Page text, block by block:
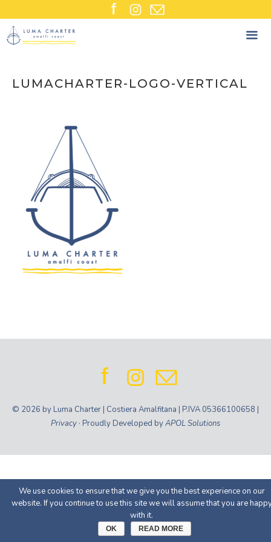
content
LUMACHARTER-LOGO-VERTICAL
© 2026 by Luma Charter | Costiera Amalfitana | P.IVA 05366100658 |
Privacy · Proudly Developed byAPOL Solutions
We use cookies to ensure that we give you the best experience on our
website. If you continue to use this site we will assume that you are
with it.
OK READ MORE